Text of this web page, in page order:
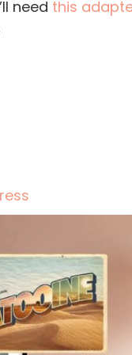
need this